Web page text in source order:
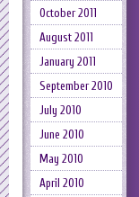
October 2011
August 2011
January 2011
September 2010
July 2010
June 2010
May 2010
April 2010